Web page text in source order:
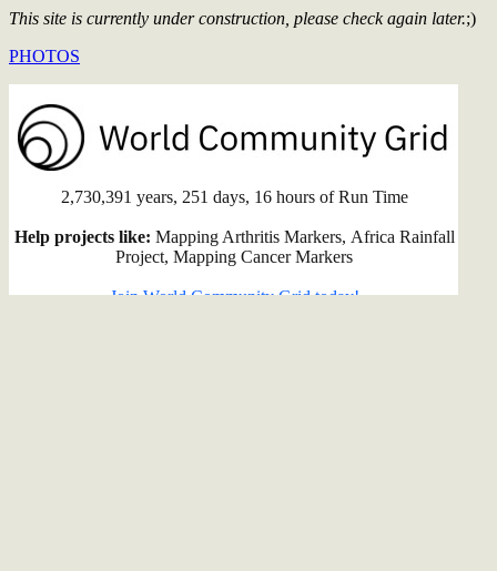
This site is currently under construction, please check again later.;)
PHOTOS